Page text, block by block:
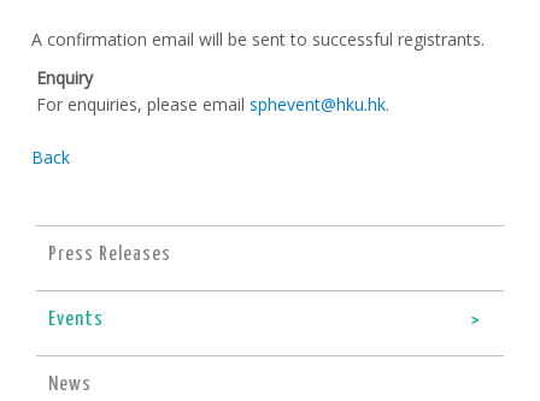
A confirmation email will be sent to successful registrants.
Enquiry
For enquiries, please emailsphevent@hku.hk.
Back
Press Releases
Events
News